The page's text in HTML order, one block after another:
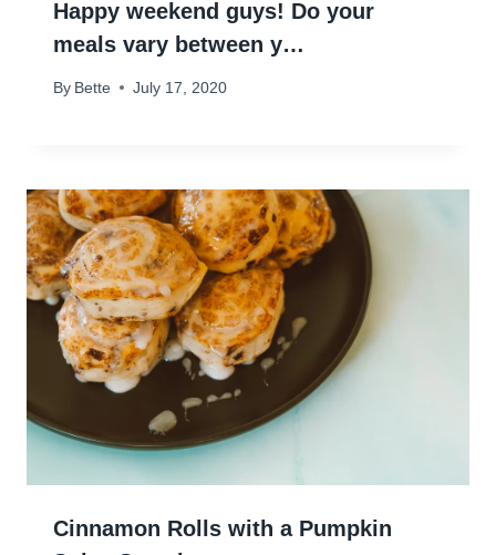
Happy weekend guys! Do your
meals vary between y…
By Bette July 17, 2020
Cinnamon Rolls with a Pumpkin